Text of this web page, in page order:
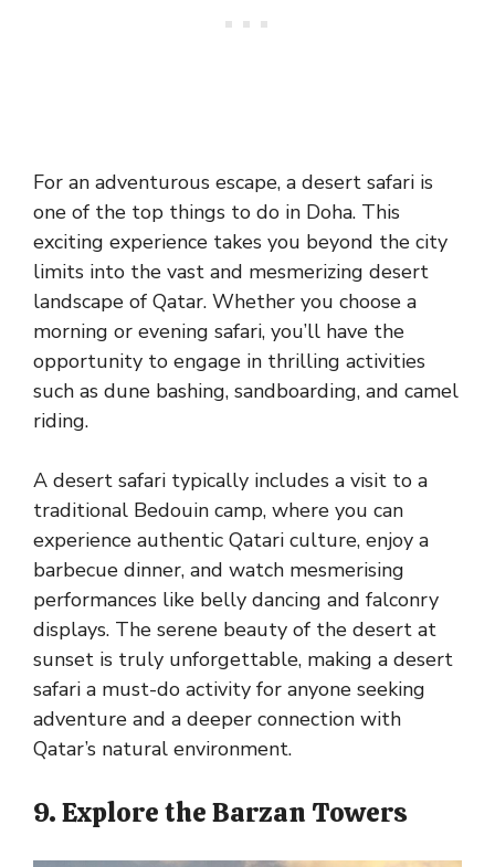
For an adventurous escape, a desert safari is
one of the top things to do in Doha. This
exciting experience takes you beyond the city
limits into the vast and mesmerizing desert
landscape of Qatar. Whether you choose a
morning or evening safari, you’ll have the
opportunity to engage in thrilling activities
such as dune bashing, sandboarding, and camel
riding.
A desert safari typically includes a visit to a
traditional Bedouin camp, where you can
experience authentic Qatari culture, enjoy a
barbecue dinner, and watch mesmerising
performances like belly dancing and falconry
displays. The serene beauty of the desert at
sunset is truly unforgettable, making a desert
safari a must-do activity for anyone seeking
adventure and a deeper connection with
Qatar’s natural environment.
9. Explore the Barzan Towers